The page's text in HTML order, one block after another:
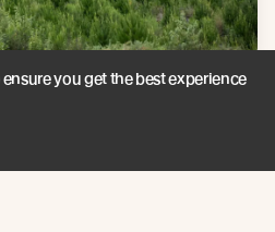
you get the best experience